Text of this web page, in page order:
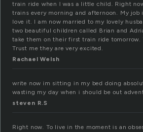
train ride when I was a little child. Right
trains every morning and afternoon. My job
love it. I am now married to my lovely
two beautiful children called Brian and
take them on their first train ride tomorrow.
Trust me they are very excited.
Rachael Welsh
write now im sitting in my bed doing
wasting my day when i should be out
steven R.S
Right now. To live in the moment is an